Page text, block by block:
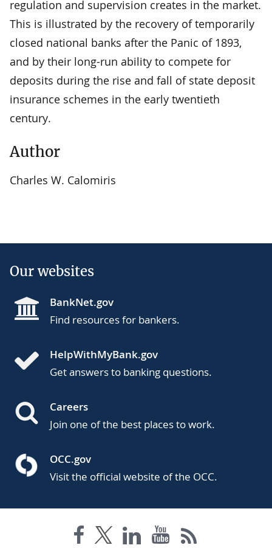
regulation and supervision creates in the market.
This is illustrated by the recovery of temporarily
closed national banks after the Panic of 1893,
and by their long-run ability to compete for
deposits during the rise and fall of state deposit
insurance schemes in the early twentieth
century.
Author
Charles W. Calomiris
Our websites
BankNet.gov
Find resources for bankers.
HelpWithMyBank.gov
Get answers to banking questions.
Careers
Join one of the best places to work.
OCC.gov
Visit the official website of the OCC.